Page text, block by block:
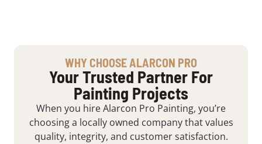
WHY CHOOSE ALARCON PRO
Your Trusted Partner For
Painting Projects
When you hire Alarcon Pro Painting, you’re
choosing a locally owned company that values
quality, integrity, and customer satisfaction.